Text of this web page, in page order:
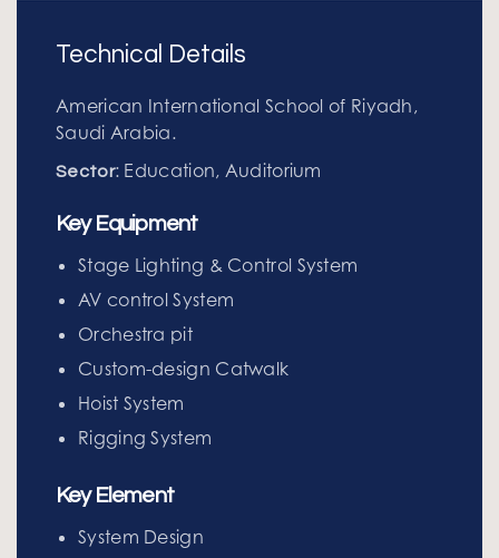
Technical Details
American International School of Riyadh,
Saudi Arabia.
Sector: Education, Auditorium
Key Equipment
Stage Lighting & Control System
AV control System
Orchestra pit
Custom-design Catwalk
Hoist System
Rigging System
Key Element
System Design